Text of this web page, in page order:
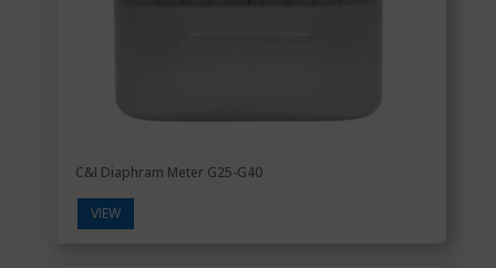
C&I Diaphram Meter G25-G40
VIEW